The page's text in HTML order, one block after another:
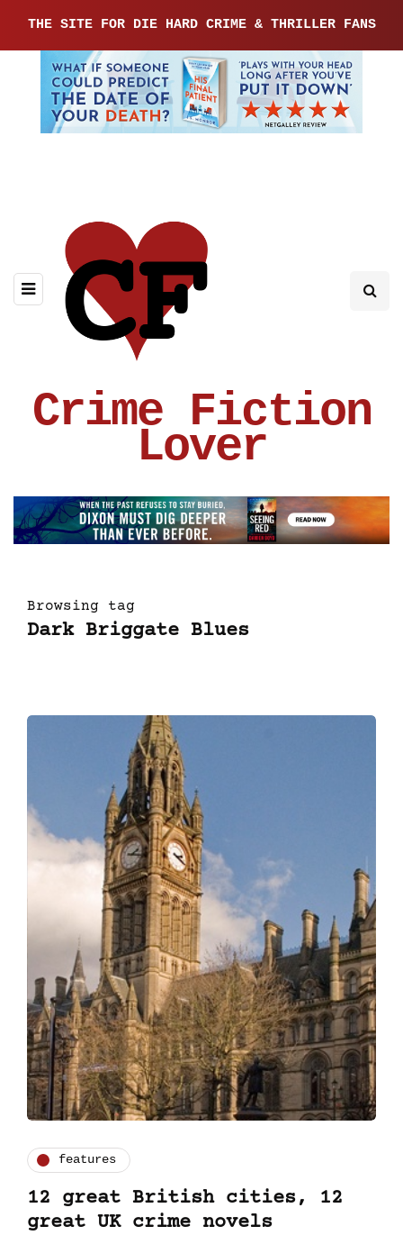
THE SITE FOR DIE HARD CRIME & THRILLER FANS
Crime Fiction
Lover
Browsing tag
Dark Briggate Blues
features
12 great British cities, 12
great UK crime novels